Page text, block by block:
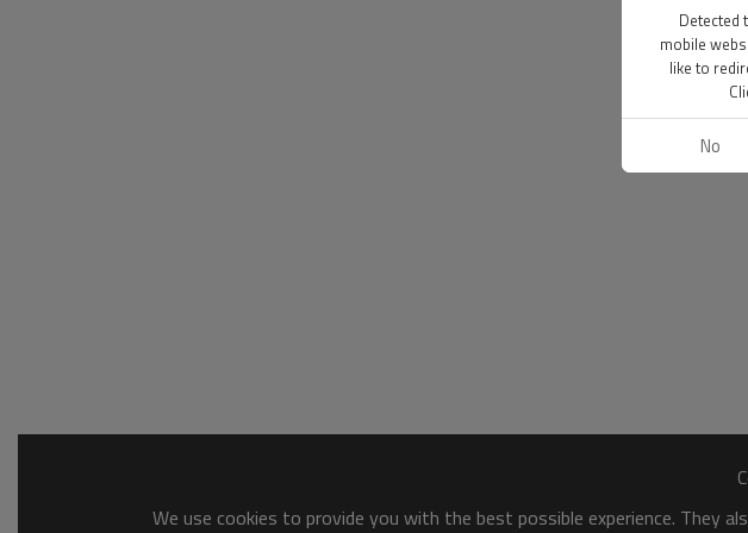
We use cookies to provide you with the best possible experience. They
Detected
mobile
like to
No